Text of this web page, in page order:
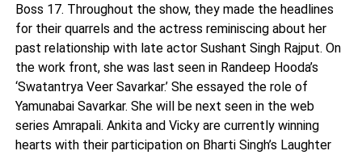
Boss 17. Throughout the show, they made the headlines
for their quarrels and the actress reminiscing about her
past relationship with late actor Sushant Singh Rajput. On
the work front, she was last seen in Randeep Hooda’s
‘Swatantrya Veer Savarkar.’ She essayed the role of
Yamunabai Savarkar. She will be next seen in the web
series Amrapali. Ankita and Vicky are currently winning
hearts with their participation on Bharti Singh’s Laughter